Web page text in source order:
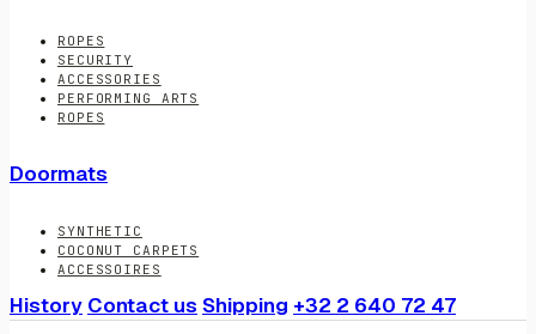
ROPES
SECURITY
ACCESSORIES
PERFORMING ARTS
ROPES
Doormats
SYNTHETIC
COCONUT CARPETS
ACCESSOIRES
History Contact us Shipping +32 2 640 72 47